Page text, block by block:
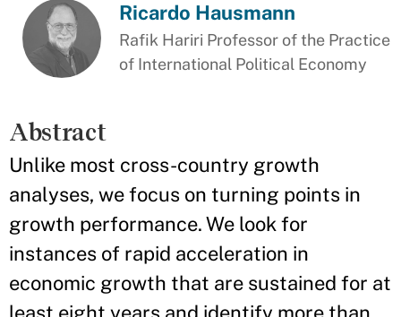
Ricardo Hausmann
Rafik Hariri Professor of the Practice
of International Political Economy
Abstract
Unlike most cross-country growth
analyses, we focus on turning points in
growth performance. We look for
instances of rapid acceleration in
economic growth that are sustained for at
least eight years and identify more than